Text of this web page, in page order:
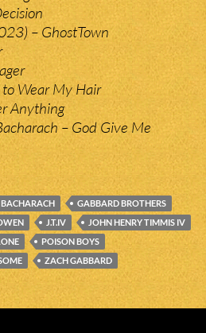
– GhostTown
Wear My Hair
Anything
– God Give Me
GABBARD BROTHERS
J.T.IV
JOHN HENRY TIMMIS IV
POISON BOYS
ZACH GABBARD